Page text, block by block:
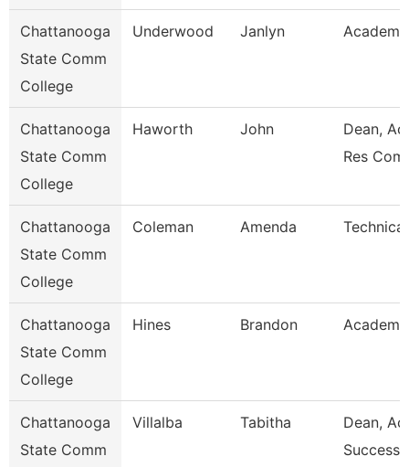
Chattanooga
State Comm
College
Underwood Janlyn
Chattanooga
State Comm
College
Haworth John
Dean,
Res
Chattanooga
State Comm
College
Coleman Amenda
Chattanooga
State Comm
College
Hines Brandon
Chattanooga
State Comm
Villalba Tabitha
Dean,
Success